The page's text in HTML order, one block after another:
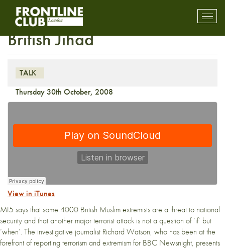
Media Talk: The Rise of the
British Jihad
TALK
Thursday 30th October, 2008
View in iTunes
MI5 says that some 4000 British Muslim extremists are a threat to national
security and that another major terrorist attack is not a question of ‘if’ but
‘when’. The investigative journalist Richard Watson, who has been at the
forefront of reporting terrorism and extremism for BBC Newsnight, presents